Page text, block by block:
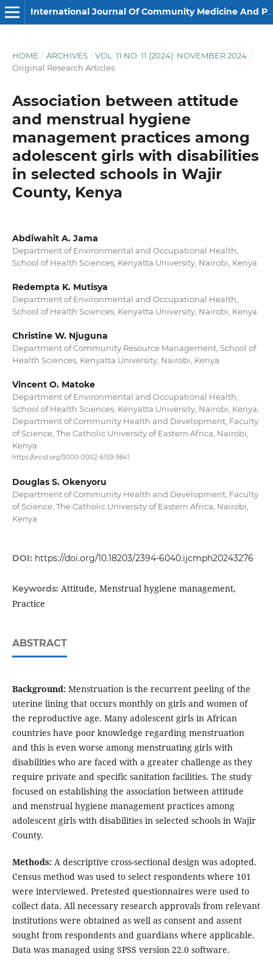
International Journal Of Community Medicine And Public Health
HOME / ARCHIVES / VOL. 11 NO. 11 (2024): NOVEMBER 2024 /
Original Research Articles
Association between attitude
and menstrual hygiene
management practices among
adolescent girls with disabilities
in selected schools in Wajir
County, Kenya
Abdiwahit A. Jama
Department of Environmental and Occupational Health,
School of Health Sciences, Kenyatta University, Nairobi, Kenya
Redempta K. Mutisya
Department of Environmental and Occupational Health,
School of Health Sciences, Kenyatta University, Nairobi, Kenya
Christine W. Njuguna
Department of Community Resource Management, School of
Health Sciences, Kenyatta University, Nairobi, Kenya
Vincent O. Matoke
Department of Environmental and Occupational Health,
School of Health Sciences, Kenyatta University, Nairobi, Kenya;
Department of Community Health and Development, Faculty
of Science, The Catholic University of Eastern Africa, Nairobi,
Kenya
https://orcid.org/0000-0002-6159-9841
Douglas S. Okenyoru
Department of Community Health and Development, Faculty
of Science, The Catholic University of Eastern Africa, Nairobi,
Kenya
DOI: https://doi.org/10.18203/2394-6040.ijcmph20243276
Keywords: Attitude, Menstrual hygiene management,
Practice
ABSTRACT
Background:Menstruation is the recurrent peeling of the
uterine lining that occurs monthly on girls and women of
the reproductive age. Many adolescent girls in African
countries have poor knowledge regarding menstruation
and this is even worse among menstruating girls with
disabilities who are faced with a greater challenge as they
require private and specific sanitation facilities. The study
focused on establishing the association between attitude
and menstrual hygiene management practices among
adolescent girls with disabilities in selected schools in Wajir
County.
Methods:A descriptive cross-sectional design was adopted.
Census method was used to select respondents where 101
were interviewed. Pretested questionnaires were used to
collect data. All necessary research approvals from relevant
institutions were obtained as well as consent and assent
sought from respondents and guardians where applicable.
Data was managed using SPSS version 22.0 software.